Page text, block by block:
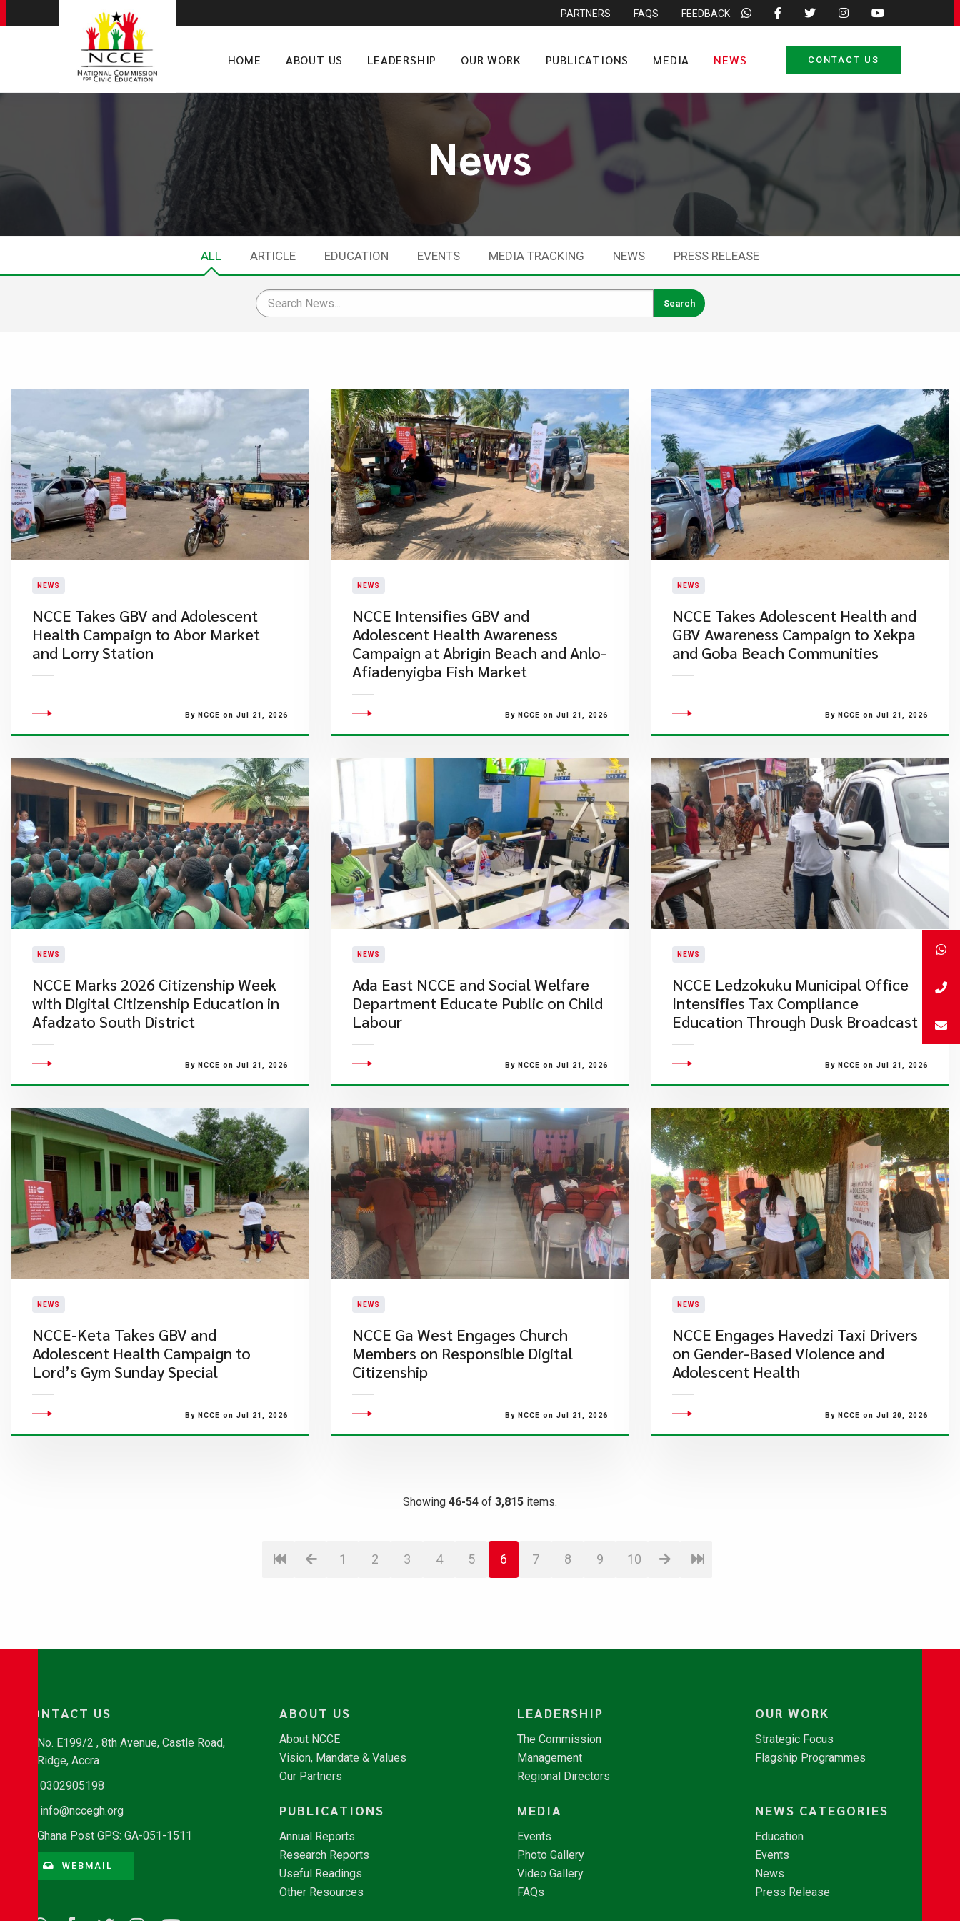
PARTNERS FAQS FEEDBACK
HOME ABOUT US LEADERSHIP OUR WORK PUBLICATIONS MEDIA NEWS CONTACT US
News
ALL ARTICLE EDUCATION EVENTS MEDIA TRACKING NEWS PRESS RELEASE
NEWS
NCCE Takes GBV and Adolescent
Health Campaign to Abor Market
and Lorry Station
By NCCE on Jul 21, 2026
NEWS
NCCE Intensifies GBV and
Adolescent Health Awareness
Campaign at Abrigin Beach and Anlo-
Afiadenyigba Fish Market
By NCCE on Jul 21, 2026
NEWS
NCCE Takes Adolescent Health and
GBV Awareness Campaign to Xekpa
and Goba Beach Communities
By NCCE on Jul 21, 2026
NEWS
NCCE Marks 2026 Citizenship Week
with Digital Citizenship Education in
Afadzato South District
By NCCE on Jul 21, 2026
NEWS
Ada East NCCE and Social Welfare
Department Educate Public on Child
Labour
By NCCE on Jul 21, 2026
NEWS
NCCE Ledzokuku Municipal Office
Intensifies Tax Compliance
Education Through Dusk Broadcast
By NCCE on Jul 21, 2026
NEWS
NCCE-Keta Takes GBV and
Adolescent Health Campaign to
Lord’s Gym Sunday Special
By NCCE on Jul 21, 2026
NEWS
NCCE Ga West Engages Church
Members on Responsible Digital
Citizenship
By NCCE on Jul 21, 2026
NEWS
NCCE Engages Havedzi Taxi Drivers
on Gender-Based Violence and
Adolescent Health
By NCCE on Jul 20, 2026
Showing 46-54 of 3,815 items.
1 2 3 4 5 6 7 8 9 10
CONTACT US
No. E199/2 , 8th Avenue, Castle Road,
Ridge, Accra
0302905198
info@nccegh.org
Ghana Post GPS: GA-051-1511
WEBMAIL
ABOUT US
About NCCE
Vision, Mandate & Values
Our Partners
LEADERSHIP
The Commission
Management
Regional Directors
OUR WORK
Strategic Focus
Flagship Programmes
PUBLICATIONS
Annual Reports
Research Reports
Useful Readings
Other Resources
MEDIA
Events
Photo Gallery
Video Gallery
FAQs
NEWS CATEGORIES
Education
Events
News
Press Release